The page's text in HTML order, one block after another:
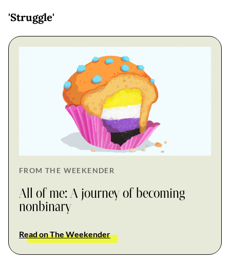
'Struggle'
FROM THE WEEKENDER
All of me: A journey of becoming
nonbinary
Read on The Weekender